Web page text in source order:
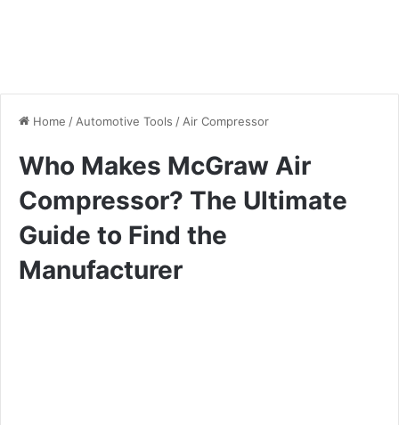
Home / Automotive Tools / Air Compressor
Who Makes McGraw Air
Compressor? The Ultimate
Guide to Find the
Manufacturer